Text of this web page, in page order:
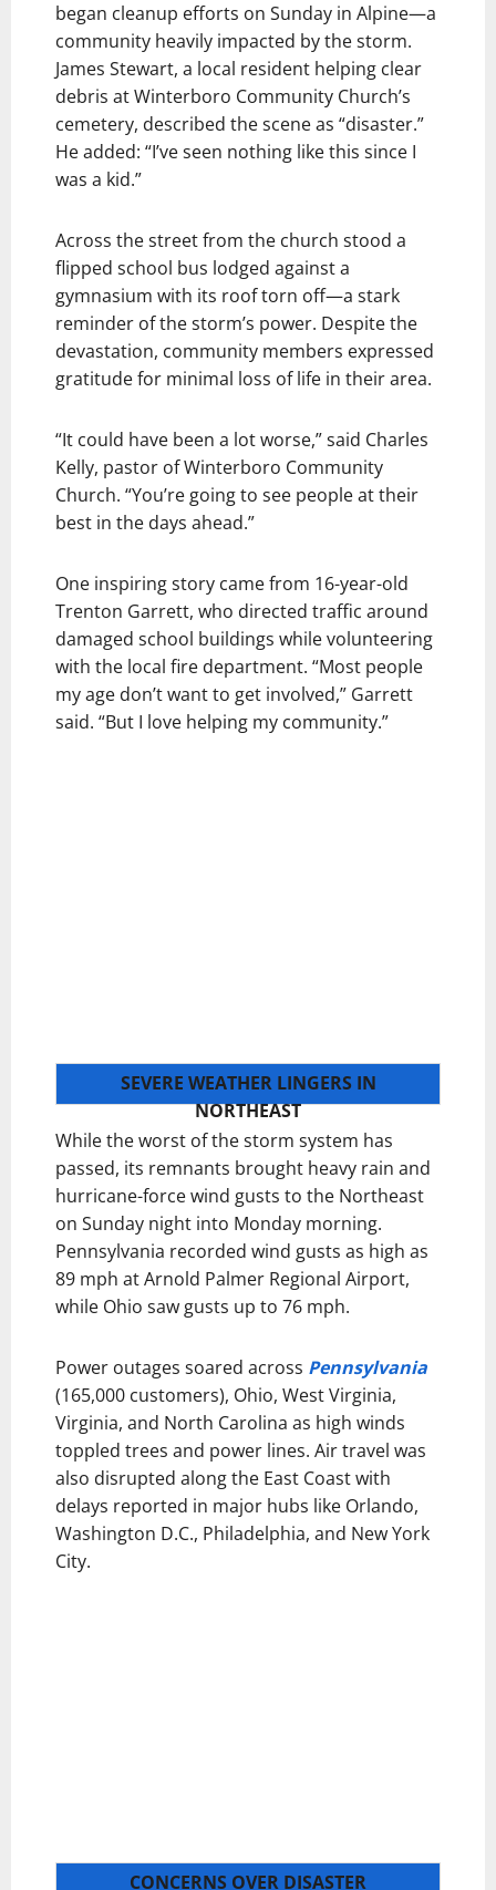
began cleanup efforts on Sunday in Alpine—a
community heavily impacted by the storm.
James Stewart, a local resident helping clear
debris at Winterboro Community Church’s
cemetery, described the scene as “disaster.”
He added: “I’ve seen nothing like this since I
was a kid.”
Across the street from the church stood a
flipped school bus lodged against a
gymnasium with its roof torn off—a stark
reminder of the storm’s power. Despite the
devastation, community members expressed
gratitude for minimal loss of life in their area.
“It could have been a lot worse,” said Charles
Kelly, pastor of Winterboro Community
Church. “You’re going to see people at their
best in the days ahead.”
One inspiring story came from 16-year-old
Trenton Garrett, who directed traffic around
damaged school buildings while volunteering
with the local fire department. “Most people
my age don’t want to get involved,” Garrett
said. “But I love helping my community.”
SEVERE WEATHER LINGERS IN
NORTHEAST
While the worst of the storm system has
passed, its remnants brought heavy rain and
hurricane-force wind gusts to the Northeast
on Sunday night into Monday morning.
Pennsylvania recorded wind gusts as high as
89 mph at Arnold Palmer Regional Airport,
while Ohio saw gusts up to 76 mph.
Power outages soared across Pennsylvania
(165,000 customers), Ohio, West Virginia,
Virginia, and North Carolina as high winds
toppled trees and power lines. Air travel was
also disrupted along the East Coast with
delays reported in major hubs like Orlando,
Washington D.C., Philadelphia, and New York
City.
CONCERNS OVER DISASTER